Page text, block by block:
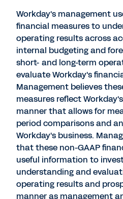
Workday's management
financial measures to
operating results across
internal budgeting and
short- and long-term
evaluate Workday's
Management believes
measures reflect
manner that allows for
period comparisons and
Workday's business.
that these non-GAAP
useful information to
understanding and
operating results and
manner as management